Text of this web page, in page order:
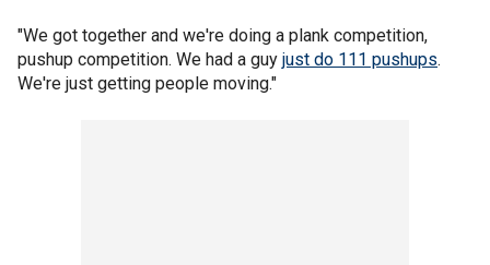
"We got together and we're doing a plank competition,
pushup competition. We had a guy just do 111 pushups.
We're just getting people moving."